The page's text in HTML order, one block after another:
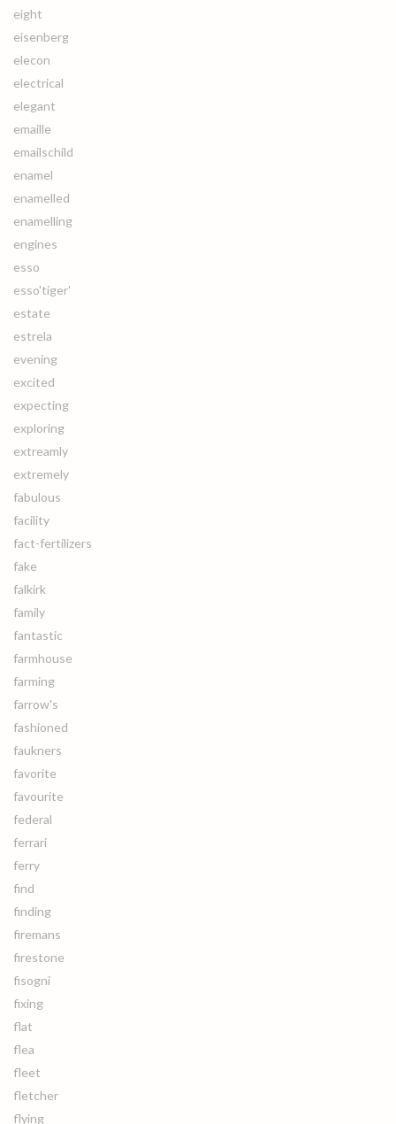
eight
eisenberg
elecon
electrical
elegant
emaille
emailschild
enamel
enamelled
enamelling
engines
esso
esso'tiger'
estate
estrela
evening
excited
expecting
exploring
extreamly
extremely
fabulous
facility
fact-fertilizers
fake
falkirk
family
fantastic
farmhouse
farming
farrow's
fashioned
faukners
favorite
favourite
federal
ferrari
ferry
find
finding
firemans
firestone
fisogni
fixing
flat
flea
fleet
fletcher
flying